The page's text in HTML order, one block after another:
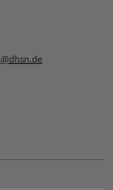
at
dhsn.de